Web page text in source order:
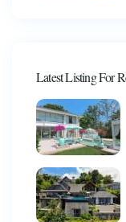
Latest Listing For